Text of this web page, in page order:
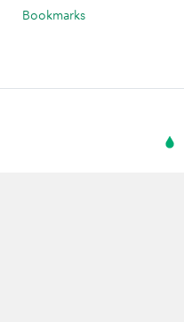
Bookmarks